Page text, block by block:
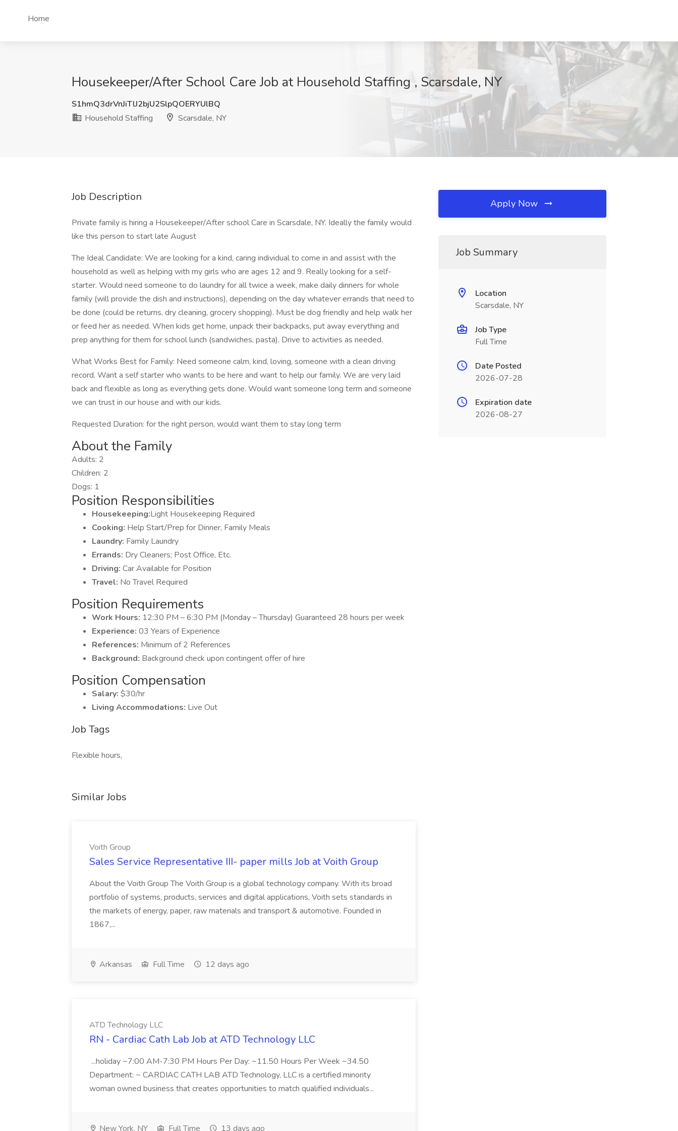
Home
Housekeeper/After School Care Job at Household Staffing , Scarsdale, NY
S1hmQ3drVnJiTlJ2bjU2SlpQOERYUlBQ
Household Staffing
Scarsdale, NY
Job Description
Private family is hiring a Housekeeper/After school Care in Scarsdale, NY. Ideally the family would
like this person to start late August
The Ideal Candidate: We are looking for a kind, caring individual to come in and assist with the
household as well as helping with my girls who are ages 12 and 9. Really looking for a self-
starter. Would need someone to do laundry for all twice a week, make daily dinners for whole
family (will provide the dish and instructions), depending on the day whatever errands that need to
be done (could be returns, dry cleaning, grocery shopping). Must be dog friendly and help walk her
or feed her as needed. When kids get home, unpack their backpacks, put away everything and
prep anything for them for school lunch (sandwiches, pasta). Drive to activities as needed.
What Works Best for Family: Need someone calm, kind, loving, someone with a clean driving
record. Want a self starter who wants to be here and want to help our family. We are very laid
back and flexible as long as everything gets done. Would want someone long term and someone
we can trust in our house and with our kids.
Requested Duration: for the right person, would want them to stay long term
About the Family
Adults: 2
Children: 2
Dogs: 1
Position Responsibilities
Housekeeping:Light Housekeeping Required
Cooking: Help Start/Prep for Dinner, Family Meals
Laundry: Family Laundry
Errands: Dry Cleaners; Post Office, Etc.
Driving: Car Available for Position
Travel: No Travel Required
Position Requirements
Work Hours: 12:30 PM – 6:30 PM (Monday – Thursday) Guaranteed 28 hours per week
Experience: 03 Years of Experience
References: Minimum of 2 References
Background: Background check upon contingent offer of hire
Position Compensation
Salary: $30/hr
Living Accommodations: Live Out
Job Tags
Flexible hours,
Similar Jobs
Voith Group
Sales Service Representative III- paper mills Job at Voith Group
About the Voith Group The Voith Group is a global technology company. With its broad
portfolio of systems, products, services and digital applications, Voith sets standards in
the markets of energy, paper, raw materials and transport & automotive. Founded in
1867,...
Arkansas Full Time 12 days ago
ATD Technology LLC
RN - Cardiac Cath Lab Job at ATD Technology LLC
...holiday ~7:00 AM-7:30 PM Hours Per Day: ~11.50 Hours Per Week ~34.50
Department: ~ CARDIAC CATH LAB ATD Technology, LLC is a certified minority
woman owned business that creates opportunities to match qualified individuals...
New York, NY Full Time 13 days ago
Apply Now
Job Summary
Location
Scarsdale, NY
Job Type
Full Time
Date Posted
2026-07-28
Expiration date
2026-08-27